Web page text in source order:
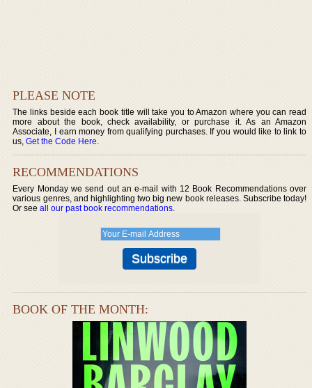
PLEASE NOTE
The links beside each book title will take you to Amazon where you can read
more about the book, check availability, or purchase it. As an Amazon
Associate, I earn money from qualifying purchases. If you would like to link to
us,Get the Code Here.
RECOMMENDATIONS
Every Monday we send out an e-mail with 12 Book Recommendations over
various genres, and highlighting two big new book releases. Subscribe today!
Or seeall our past book recommendations.
BOOK OF THE MONTH: